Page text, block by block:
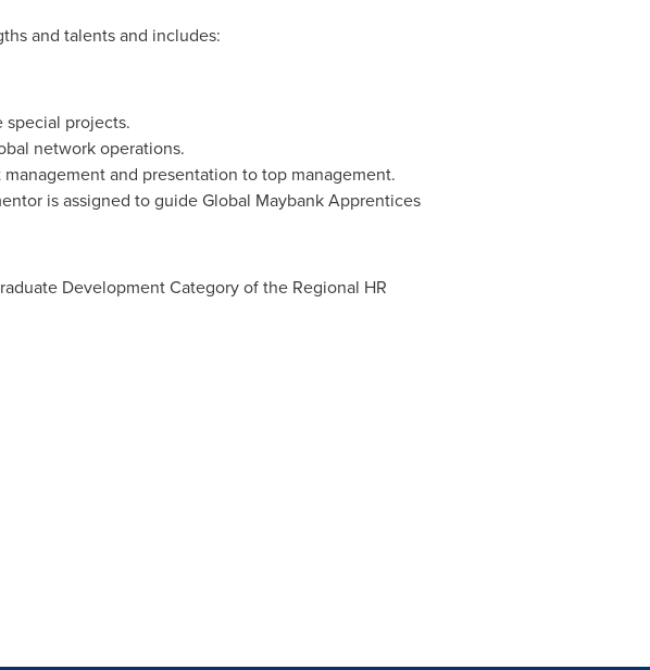
and talents and includes:
projects.
network operations.
and presentation to top management.
is assigned to guide Global Maybank Apprentices
Development Category of the Regional HR